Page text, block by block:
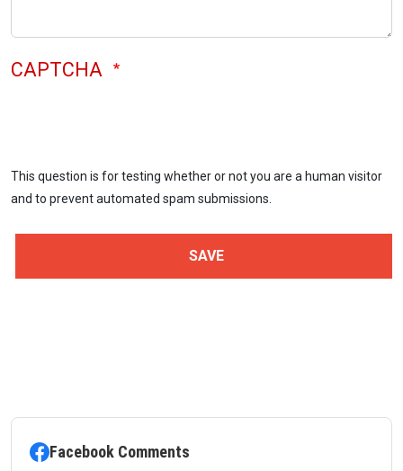
CAPTCHA
This question is for testing whether or not you are a human visitor
and to prevent automated spam submissions.
Facebook Comments